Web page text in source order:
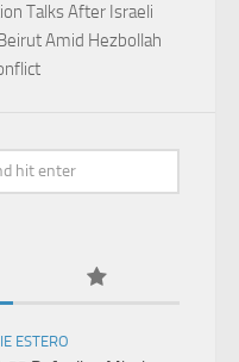
Talks After Israeli
Amid Hezbollah
ESTERO